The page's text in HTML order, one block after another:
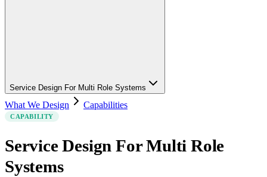
Service Design For Multi Role Systems
What We Design Capabilities
CAPABILITY
Service Design For Multi Role
Systems